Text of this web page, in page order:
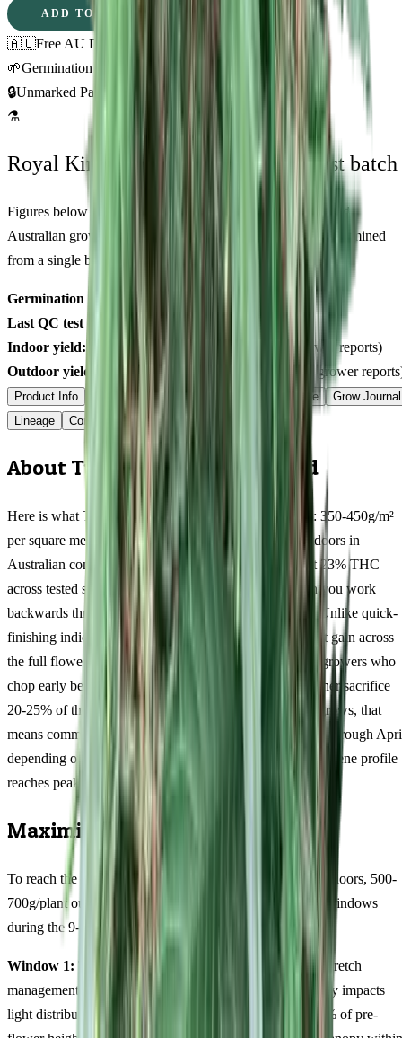
ADD TO CART
🇦🇺Free AU Delivery
🌱Germination Promise
🔒Unmarked Packaging
⚗
Royal King Genetics — first-party test batch
Figures below are from our internal seed-lot QC and verified
Australian grower submissions, not breeder marketing. Determined
from a single batch tested
seeds.
Germination rate: 97.5
Last QC test date:
2026-02-04
Indoor yield:
g/m² (avg across
verified grower reports)
Outdoor yield:
641-900 g/plant (avg across verified grower
Product Info Terpenes Genetics Verified Grow Guide
Grow Journal
Lineage
Compare Shipping
About Tutankhamon Feminized
Here is what Tutankhamon actually delivers at harvest: 350-450g/m²
per square metre indoors, 500-700g/plant per plant outdoors in
Australian conditions, with resin production peaking at 23% THC
across tested samples. Those numbers tell a story when you work
backwards through the 9-11 weeks flowering window. Unlike quick-
finishing indicas, this 12/88 cultivar distributes its weight gain across
the full flowering period. Patience is non-negotiable — growers who
chop early because they are anxious about autumn weather sacrifice
20-25% of their potential yield. For Australian outdoor grows, that
means committing to a harvest window from mid-March through
depending on your latitude. The terpinolene-dominant terpene profile
reaches peak complexity only in the final fortnight.
Maximising Your Harvest
To reach the upper end of yield potential (350-450g/m² indoors, 500-
700g/plant outdoors), focus your efforts on three critical windows
during the 9-11 weeks flowering period.
Window 1: The first 10 days after flowering begins.
Stretch
management determines canopy uniformity, which directly impacts
light distribution and final yield. Stretch can reach 50-60% of pre-